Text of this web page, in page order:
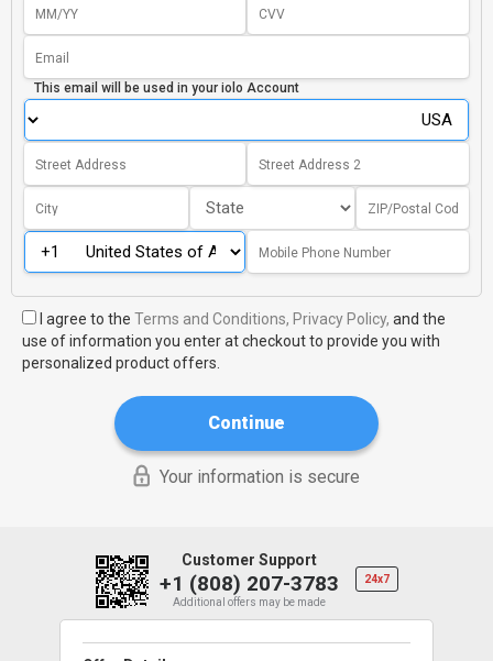
This email will be used in your iolo Account
I agree to the Terms and Conditions, Privacy Policy, and the
use of information you enter at checkout to provide you with
personalized product offers.
Continue
Your information is secure
Customer Support
+1 (808) 207-3783
Additional offers may be made
24x7